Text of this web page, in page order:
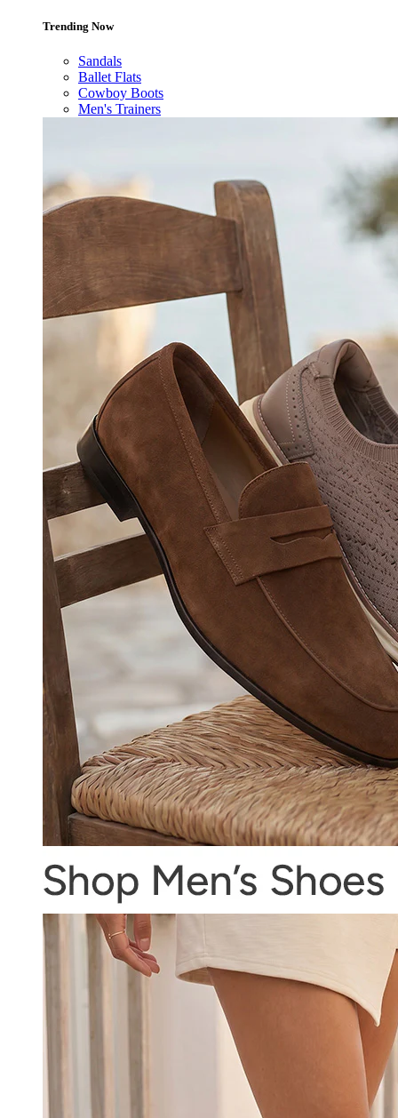
Trending Now
Sandals
Ballet Flats
Cowboy Boots
Men's Trainers